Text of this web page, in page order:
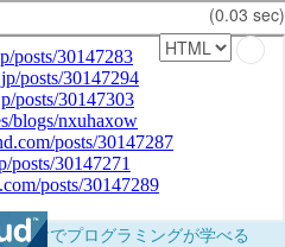
(0.03 sec)
だけでプログラミングが学べる